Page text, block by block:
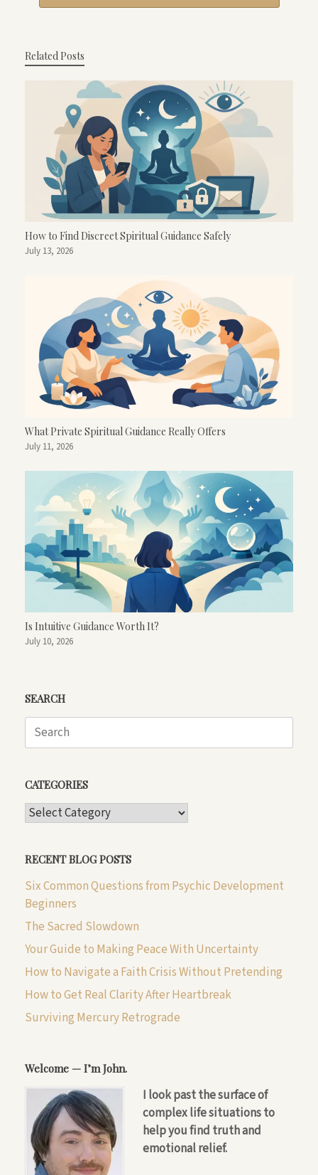
Related Posts
How to Find Discreet Spiritual Guidance Safely
July 13, 2026
What Private Spiritual Guidance Really Offers
July 11, 2026
Is Intuitive Guidance Worth It?
July 10, 2026
SEARCH
Search
for:
CATEGORIES
CATEGORIES
RECENT BLOG POSTS
Six Common Questions from Psychic Development
Beginners
The Sacred Slowdown
Your Guide to Making Peace With Uncertainty
How to Navigate a Faith Crisis Without Pretending
How to Get Real Clarity After Heartbreak
Surviving Mercury Retrograde
Welcome — I’m John.
I look past the surface of
complex life situations to
help you find truth and
emotional relief.